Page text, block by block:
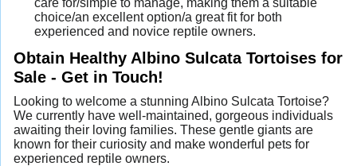
care for/simple to manage, making them a suitable
choice/an excellent option/a great fit for both
experienced and novice reptile owners.
Obtain Healthy Albino Sulcata Tortoises for
Sale - Get in Touch!
Looking to welcome a stunning Albino Sulcata Tortoise?
We currently have well-maintained, gorgeous individuals
awaiting their loving families. These gentle giants are
known for their curiosity and make wonderful pets for
experienced reptile owners.